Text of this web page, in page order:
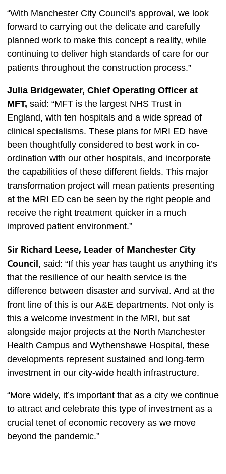
“With Manchester City Council’s approval, we look
forward to carrying out the delicate and carefully
planned work to make this concept a reality, while
continuing to deliver high standards of care for our
patients throughout the construction process.”
Julia Bridgewater, Chief Operating Officer at
MFT, said: “MFT is the largest NHS Trust in
England, with ten hospitals and a wide spread of
clinical specialisms. These plans for MRI ED have
been thoughtfully considered to best work in co-
ordination with our other hospitals, and incorporate
the capabilities of these different fields. This major
transformation project will mean patients presenting
at the MRI ED can be seen by the right people and
receive the right treatment quicker in a much
improved patient environment.”
Sir Richard Leese, Leader of Manchester City
Council, said: “If this year has taught us anything it’s
that the resilience of our health service is the
difference between disaster and survival. And at the
front line of this is our A&E departments. Not only is
this a welcome investment in the MRI, but sat
alongside major projects at the North Manchester
Health Campus and Wythenshawe Hospital, these
developments represent sustained and long-term
investment in our city-wide health infrastructure.
“More widely, it’s important that as a city we continue
to attract and celebrate this type of investment as a
crucial tenet of economic recovery as we move
beyond the pandemic.”